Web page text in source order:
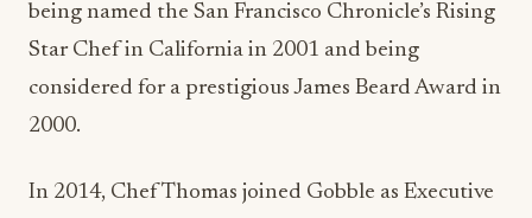
being named the San Francisco Chronicle’s Rising
Star Chef in California in 2001 and being
considered for a prestigious James Beard Award in
2000.
In 2014, Chef Thomas joined Gobble as Executive